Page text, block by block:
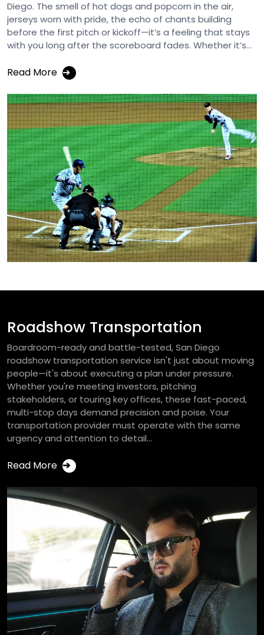
Diego. The smell of hot dogs and popcorn in the air,
jerseys worn with pride, the echo of chants building
before the first pitch or kickoff—it’s a feeling that stays
with you long after the scoreboard fades. Whether it’s...
Read More ➔
Roadshow Transportation
Boardroom-ready and battle-tested, San Diego
roadshow transportation service isn't just about moving
people—it's about executing a plan under pressure.
Whether you're meeting investors, pitching
stakeholders, or touring key offices, these fast-paced,
multi-stop days demand precision and poise. Your
transportation provider must operate with the same
urgency and attention to detail...
Read More ➔